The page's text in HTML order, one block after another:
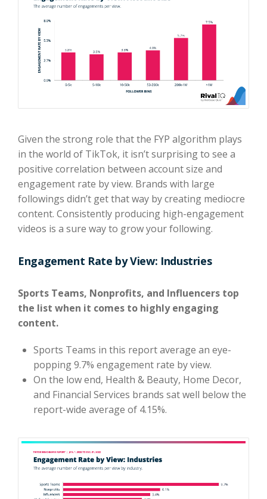
Given the strong role that the FYP algorithm plays
in the world of TikTok, it isn’t surprising to see a
positive correlation between account size and
engagement rate by view. Brands with large
followings didn’t get that way by creating mediocre
content. Consistently producing high-engagement
videos is a sure way to grow your following.
Engagement Rate by View: Industries
Sports Teams, Nonprofits, and Influencers top
the list when it comes to highly engaging
content.
Sports Teams in this report average an eye-
popping 9.7% engagement rate by view.
On the low end, Health & Beauty, Home Decor,
and Financial Services brands sat well below the
report-wide average of 4.15%.